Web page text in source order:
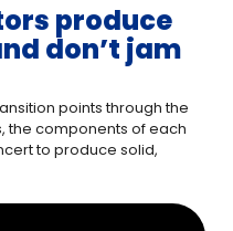
produce
don’t jam
points through the
the components of each
to produce solid,